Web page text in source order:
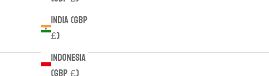
India (GBP
£)
Indonesia